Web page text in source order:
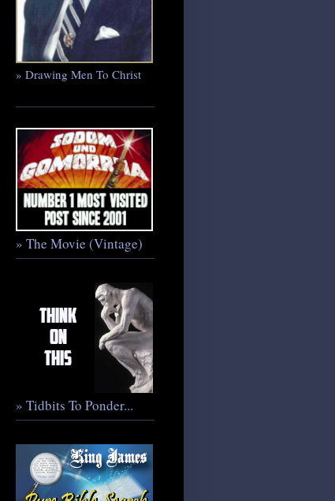
» Drawing Men To Christ
» The Movie (Vintage)
» Tidbits To Ponder...